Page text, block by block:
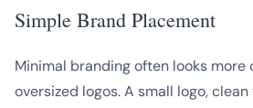
Simple Brand Placement
Minimal branding often looks more
oversized logos. A small logo,